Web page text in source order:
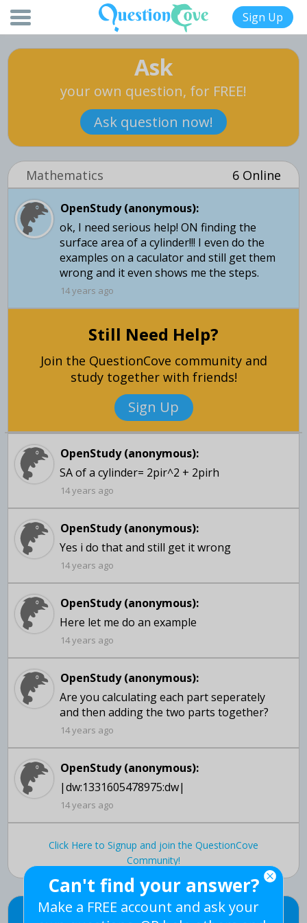
Sign Up
Ask
your own question, for FREE!
Ask question now!
Mathematics 6 Online
OpenStudy (anonymous):
ok, I need serious help! ON finding the
surface area of a cylinder!!! I even do the
examples on a caculator and still get them
wrong and it even shows me the steps.
14 years ago
Still Need Help?
Join the QuestionCove community and
study together with friends!
Sign Up
OpenStudy (anonymous):
SA of a cylinder= 2pir^2 + 2pirh
14 years ago
OpenStudy (anonymous):
14 years ago
OpenStudy (anonymous):
14 years ago
OpenStudy (anonymous):
Are you calculating each part seperately
14 years ago
OpenStudy (anonymous):
|dw:1331605478975:dw|
14 years ago
Click Here to Signup and join the QuestionCove
Community!
Can't find your answer?
Can't find your answer?
Make a FREE account and ask your